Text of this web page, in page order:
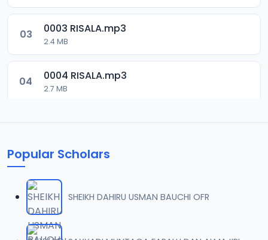
03 0003 RISALA.mp3
2.4 MB
04 0004 RISALA.mp3
2.7 MB
1.6 MB
07 0007 RISALA.mp3
2 MB
Popular Scholars
SHEIKH DAHIRU USMAN BAUCHI OFR